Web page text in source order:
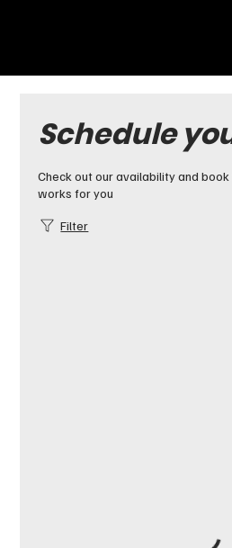
Schedule
Check out our availability and
works for you
Filter